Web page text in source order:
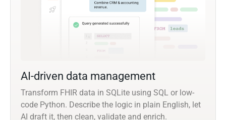
AI-driven data management
Transform FHIR data in SQLite using SQL or low-
code Python. Describe the logic in plain English, let
AI draft it, then clean, validate and enrich.